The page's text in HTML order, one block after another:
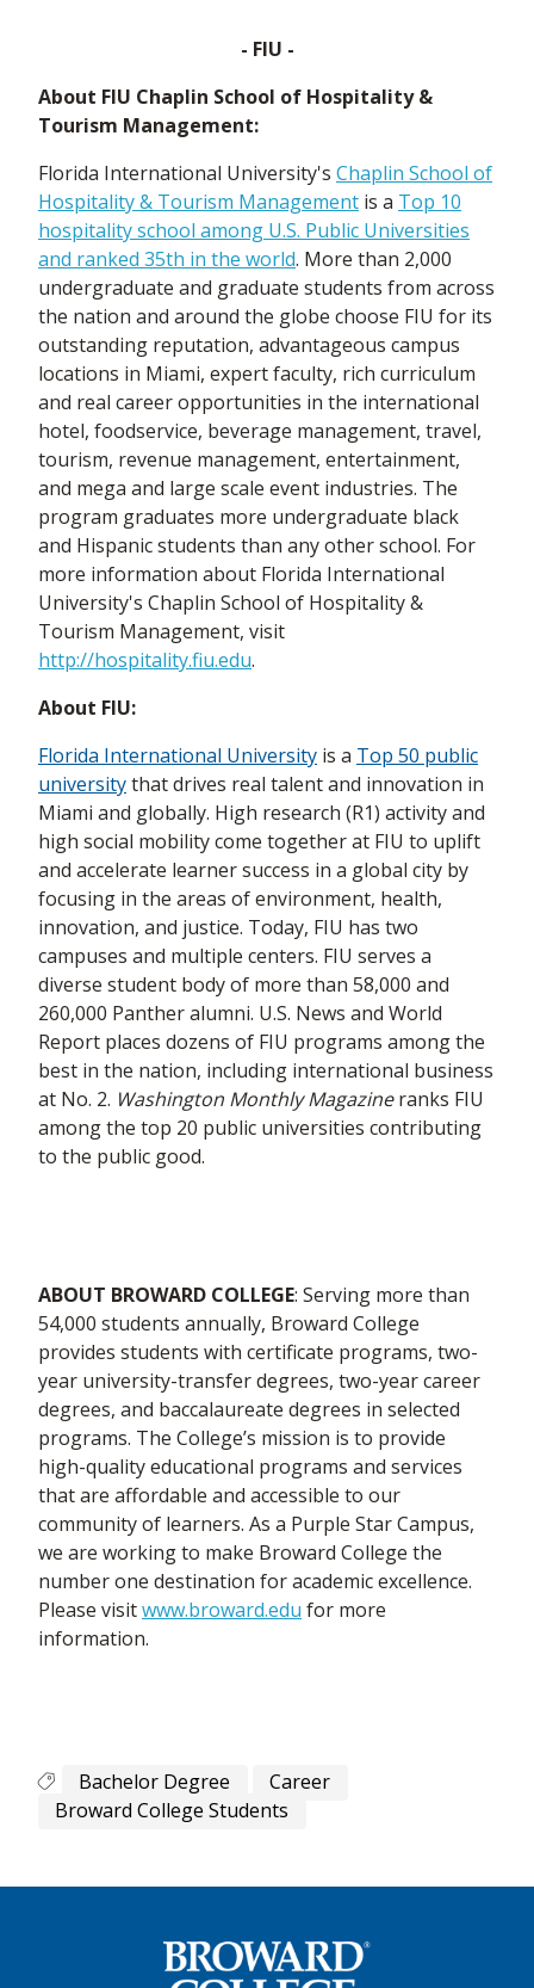
- FIU -
About FIU Chaplin School of Hospitality &
Tourism Management:
Florida International University's Chaplin School of
Hospitality & Tourism Management is a Top 10
hospitality school among U.S. Public Universities
and ranked 35th in the world. More than 2,000
undergraduate and graduate students from across
the nation and around the globe choose FIU for its
outstanding reputation, advantageous campus
locations in Miami, expert faculty, rich curriculum
and real career opportunities in the international
hotel, foodservice, beverage management, travel,
tourism, revenue management, entertainment,
and mega and large scale event industries. The
program graduates more undergraduate black
and Hispanic students than any other school. For
more information about Florida International
University's Chaplin School of Hospitality &
Tourism Management, visit
http://hospitality.fiu.edu.
About FIU:
Florida International University is a Top 50 public
universitythat drives real talent and innovation in
Miami and globally. High research (R1) activity and
high social mobility come together at FIU to uplift
and accelerate learner success in a global city by
focusing in the areas of environment, health,
innovation, and justice. Today, FIU has two
campuses and multiple centers. FIU serves a
diverse student body of more than 58,000 and
260,000 Panther alumni. U.S. News and World
Report places dozens of FIU programs among the
best in the nation, including international business
at No. 2. Washington Monthly Magazineranks FIU
among the top 20 public universities contributing
to the public good.
ABOUT BROWARD COLLEGE: Serving more than
54,000 students annually, Broward College
provides students with certificate programs, two-
year university-transfer degrees, two-year career
degrees, and baccalaureate degrees in selected
programs. The College’s mission is to provide
high-quality educational programs and services
that are affordable and accessible to our
community of learners. As a Purple Star Campus,
we are working to make Broward College the
number one destination for academic excellence.
Please visitwww.broward.edu for more
information.
Bachelor Degree
Career
Broward College Students